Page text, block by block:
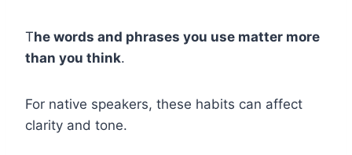
The words and phrases you use matter more
than you think.
For native speakers, these habits can affect
clarity and tone.